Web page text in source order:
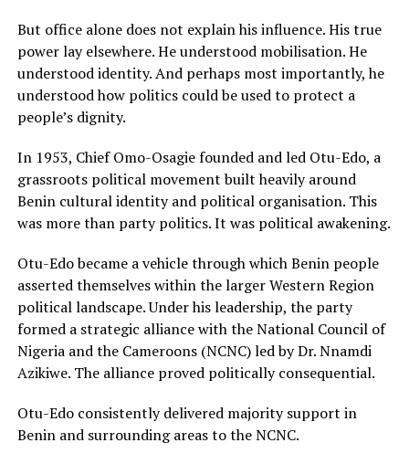
But office alone does not explain his influence. His true
power lay elsewhere. He understood mobilisation. He
understood identity. And perhaps most importantly, he
understood how politics could be used to protect a
people’s dignity.
In 1953, Chief Omo-Osagie founded and led Otu-Edo, a
grassroots political movement built heavily around
Benin cultural identity and political organisation. This
was more than party politics. It was political awakening.
Otu-Edo became a vehicle through which Benin people
asserted themselves within the larger Western Region
political landscape. Under his leadership, the party
formed a strategic alliance with the National Council of
Nigeria and the Cameroons (NCNC) led by Dr. Nnamdi
Azikiwe. The alliance proved politically consequential.
Otu-Edo consistently delivered majority support in
Benin and surrounding areas to the NCNC.